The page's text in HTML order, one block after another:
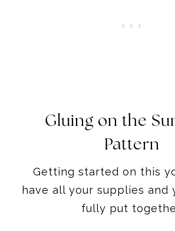
Gluing on the
Pattern
Getting started on this
have all your supplies and
fully put